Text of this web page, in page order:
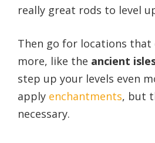
really great rods to level
Then go for locations that
more, like the ancient
step up your levels even
apply enchantments, but
necessary.